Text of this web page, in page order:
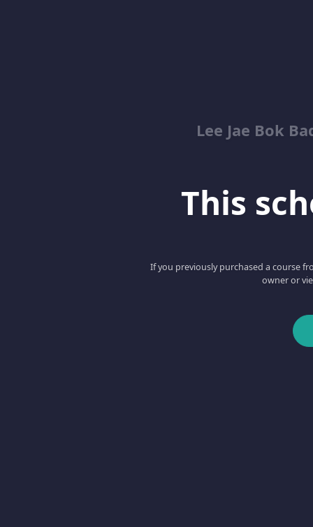
Lee Jae Bok
This
If you previously purchased a course
owner or